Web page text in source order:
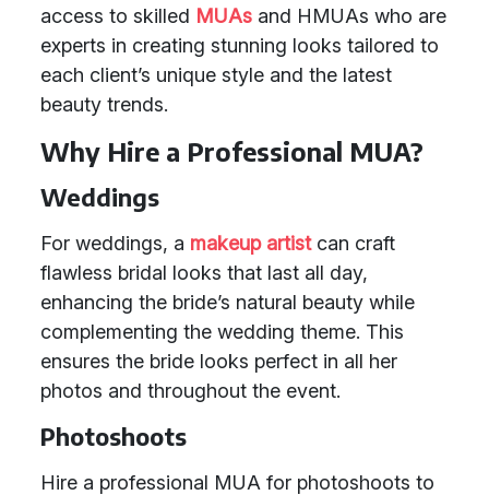
access to skilled MUAs and HMUAs who are
experts in creating stunning looks tailored to
each client’s unique style and the latest
beauty trends.
Why Hire a Professional MUA?
Weddings
For weddings, a makeup artistcan craft
flawless bridal looks that last all day,
enhancing the bride’s natural beauty while
complementing the wedding theme. This
ensures the bride looks perfect in all her
photos and throughout the event.
Photoshoots
Hire a professional MUA for photoshoots to